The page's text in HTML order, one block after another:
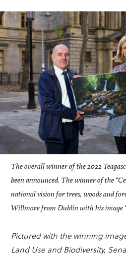
The overall winner of the 2022
been announced. The winner of the
national vision for trees, woods and
Willmore from Dublin with his image
Pictured with the winning
Land Use and Biodiversity,